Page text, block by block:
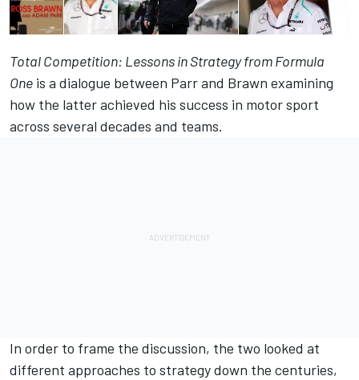
Total Competition: Lessons in Strategy from Formula
One is a dialogue between Parr and Brawn examining
how the latter achieved his success in motor sport
across several decades and teams.
In order to frame the discussion, the two looked at
different approaches to strategy down the centuries,